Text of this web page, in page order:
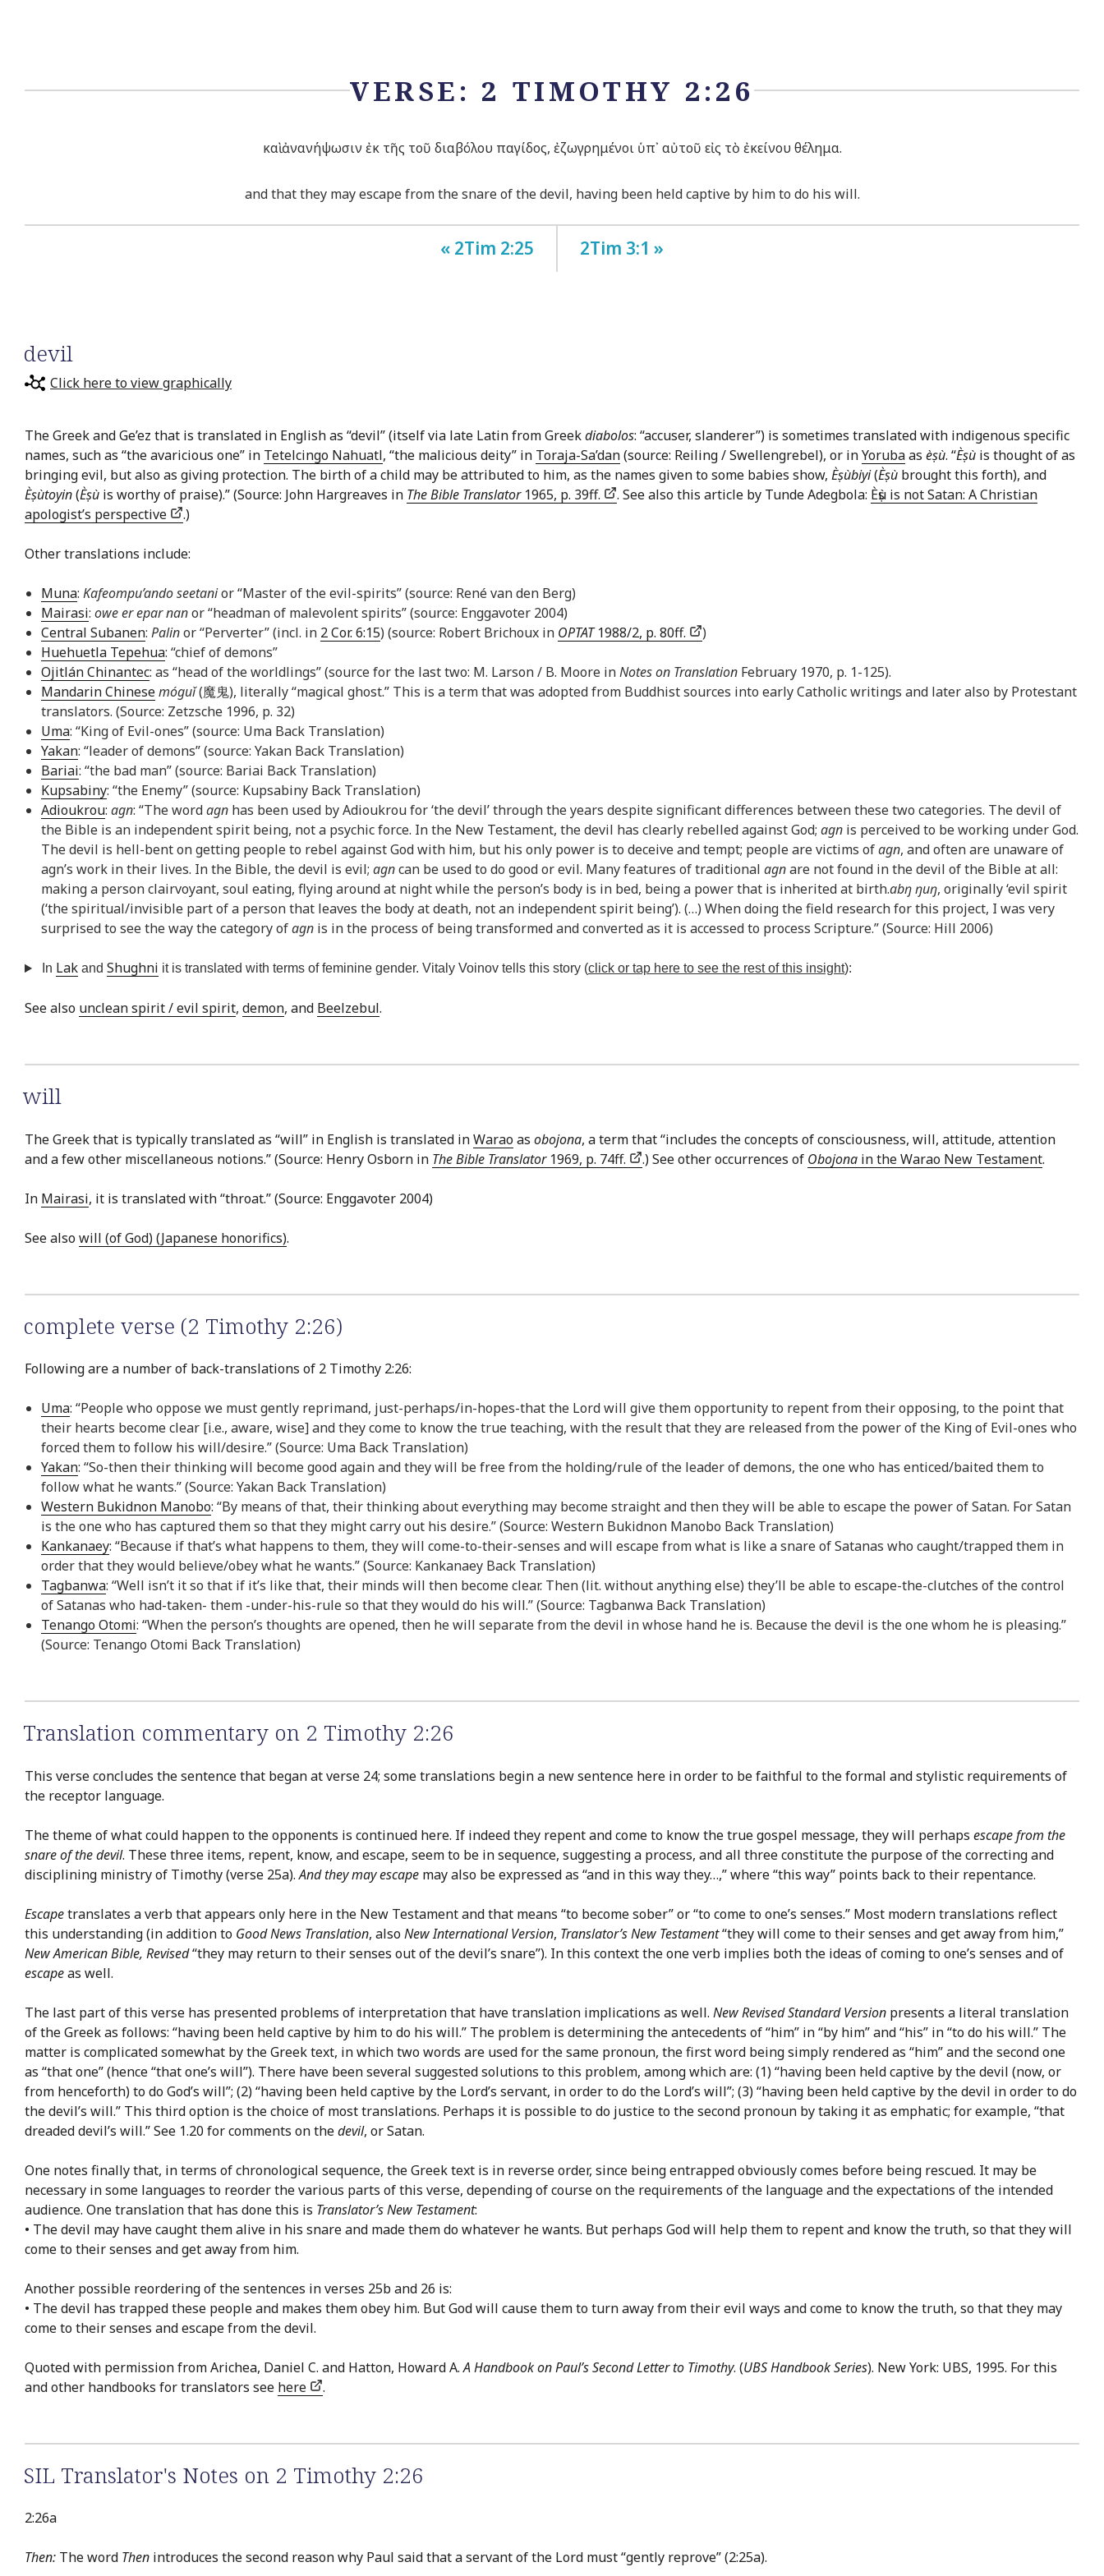
VERSE: 2 TIMOTHY 2:26
καὶ ἀνανήψωσιν ἐκ τῆς τοῦ διαβόλου παγίδος, ἐζωγρημένοι ὑπ᾽ αὐτοῦ εἰς τὸ ἐκείνου θέλημα.
and that they may escape from the snare of the devil, having been held captive by him to do his will.
« 2Tim 2:25 2Tim 3:1 »
devil
Click here to view graphically
The Greek and Ge’ez that is translated in English as “devil” (itself via late Latin from Greekdiabolos: “accuser, slanderer”) is sometimes translated with indigenous specific
names, such as “the avaricious one” in Tetelcingo Nahuatl, “the malicious deity” in Toraja-Sa’dan(source: Reiling / Swellengrebel), or inYorubaas èṣù. “Èṣù is thought of as
bringing evil, but also as giving protection. The birth of a child may be attributed to him, as the names given to some babies show, Èṣùbiyi(Èṣù brought this forth), and
Èṣùtoyin(Èṣù is worthy of praise).” (Source: John Hargreaves in The Bible Translator1965, p. 39ff. . See also this article by Tunde Adegbola: Èṣù is not Satan: A Christian
apologist’s perspective
.)
Other translations include:
Muna: Kafeompu’ando seetanior “Master of the evil-spirits” (source: René van den Berg)
Mairasi: owe er epar nanor “headman of malevolent spirits” (source: Enggavoter 2004)
Central Subanen: Palinor “Perverter” (incl. in 2 Cor. 6:15) (source: Robert Brichoux in OPTAT1988/2, p. 80ff.
)
Huehuetla Tepehua: “chief of demons”
Ojitlán Chinantec: as “head of the worldlings” (source for the last two: M. Larson / B. Moore inNotes on Translation February 1970, p. 1-125).
Mandarin Chinesemóguǐ(魔鬼), literally “magical ghost.” This is a term that was adopted from Buddhist sources into early Catholic writings and later also by Protestant
translators. (Source: Zetzsche 1996, p. 32)
Uma: “King of Evil-ones” (source: Uma Back Translation)
Yakan: “leader of demons” (source: Yakan Back Translation)
Bariai: “the bad man” (source: Bariai Back Translation)
Kupsabiny: “the Enemy” (source: Kupsabiny Back Translation)
Adioukrou: agn: “The wordagn has been used by Adioukrou for ‘the devil’ through the years despite significant differences between these two categories. The devil of
the Bible is an independent spirit being, not a psychic force. In the New Testament, the devil has clearly rebelled against God; agn is perceived to be working under God.
The devil is hell-bent on getting people to rebel against God with him, but his only power is to deceive and tempt; people are victims ofagn, and often are unaware of
agn’s work in their lives. In the Bible, the devil is evil; agncan be used to do good or evil. Many features of traditional agnare not found in the devil of the Bible at all:
making a person clairvoyant, soul eating, flying around at night while the person’s body is in bed, being a power that is inherited at birth.abŋ ŋuŋ, originally ‘evil spirit
(‘the spiritual/invisible part of a person that leaves the body at death, not an independent spirit being’). (…) When doing the field research for this project, I was very
surprised to see the way the category ofagn is in the process of being transformed and converted as it is accessed to process Scripture.” (Source: Hill 2006)
In Lakand Shughni it is translated with terms of feminine gender. Vitaly Voinov tells this story (click or tap here to see the rest of this insight):
See also unclean spirit / evil spirit, demon, and Beelzebul.
will
The Greek that is typically translated as “will” in English is translated inWaraoas obojona, a term that “includes the concepts of consciousness, will, attitude, attention
and a few other miscellaneous notions.” (Source: Henry Osborn in The Bible Translator1969, p. 74ff. .) See other occurrences of Obojona in the Warao New Testament.
In Mairasi, it is translated with “throat.” (Source: Enggavoter 2004)
See alsowill (of God) (Japanese honorifics).
complete verse (2 Timothy 2:26)
Following are a number of back-translations of 2 Timothy 2:26:
Uma: “People who oppose we must gently reprimand, just-perhaps/in-hopes-that the Lord will give them opportunity to repent from their opposing, to the point that
their hearts become clear [i.e., aware, wise] and they come to know the true teaching, with the result that they are released from the power of the King of Evil-ones who
forced them to follow his will/desire.” (Source: Uma Back Translation)
Yakan: “So-then their thinking will become good again and they will be free from the holding/rule of the leader of demons, the one who has enticed/baited them to
follow what he wants.” (Source: Yakan Back Translation)
Western Bukidnon Manobo: “By means of that, their thinking about everything may become straight and then they will be able to escape the power of Satan. For Satan
is the one who has captured them so that they might carry out his desire.” (Source: Western Bukidnon Manobo Back Translation)
Kankanaey: “Because if that’s what happens to them, they will come-to-their-senses and will escape from what is like a snare of Satanas who caught/trapped them in
order that they would believe/obey what he wants.” (Source: Kankanaey Back Translation)
Tagbanwa: “Well isn’t it so that if it’s like that, their minds will then become clear. Then (lit. without anything else) they’ll be able to escape-the-clutches of the control
of Satanas who had-taken- them -under-his-rule so that they would do his will.” (Source: Tagbanwa Back Translation)
Tenango Otomi: “When the person’s thoughts are opened, then he will separate from the devil in whose hand he is. Because the devil is the one whom he is pleasing.”
(Source: Tenango Otomi Back Translation)
Translation commentary on 2 Timothy 2:26
This verse concludes the sentence that began at verse 24; some translations begin a new sentence here in order to be faithful to the formal and stylistic requirements of
the receptor language.
The theme of what could happen to the opponents is continued here. If indeed they repent and come to know the true gospel message, they will perhaps escape from the
snare of the devil. These three items, repent, know, and escape, seem to be in sequence, suggesting a process, and all three constitute the purpose of the correcting and
disciplining ministry of Timothy (verse 25a).And they may escape may also be expressed as “and in this way they…,” where “this way” points back to their repentance.
Escapetranslates a verb that appears only here in the New Testament and that means “to become sober” or “to come to one’s senses.” Most modern translations reflect
this understanding (in addition to Good News Translation, alsoNew International Version, Translator’s New Testament“they will come to their senses and get away from him,”
New American Bible, Revised“they may return to their senses out of the devil’s snare”). In this context the one verb implies both the ideas of coming to one’s senses and of
escapeas well.
The last part of this verse has presented problems of interpretation that have translation implications as well. New Revised Standard Version presents a literal translation
of the Greek as follows: “having been held captive by him to do his will.” The problem is determining the antecedents of “him” in “by him” and “his” in “to do his will.” The
matter is complicated somewhat by the Greek text, in which two words are used for the same pronoun, the first word being simply rendered as “him” and the second one
as “that one” (hence “that one’s will”). There have been several suggested solutions to this problem, among which are: (1) “having been held captive by the devil (now, or
from henceforth) to do God’s will”; (2) “having been held captive by the Lord’s servant, in order to do the Lord’s will”; (3) “having been held captive by the devil in order to do
the devil’s will.” This third option is the choice of most translations. Perhaps it is possible to do justice to the second pronoun by taking it as emphatic; for example, “that
dreaded devil’s will.” See 1.20 for comments on thedevil, or Satan.
One notes finally that, in terms of chronological sequence, the Greek text is in reverse order, since being entrapped obviously comes before being rescued. It may be
necessary in some languages to reorder the various parts of this verse, depending of course on the requirements of the language and the expectations of the intended
audience. One translation that has done this is Translator’s New Testament:
• The devil may have caught them alive in his snare and made them do whatever he wants. But perhaps God will help them to repent and know the truth, so that they will
come to their senses and get away from him.
Another possible reordering of the sentences in verses 25b and 26 is:
• The devil has trapped these people and makes them obey him. But God will cause them to turn away from their evil ways and come to know the truth, so that they may
come to their senses and escape from the devil.
Quoted with permission from Arichea, Daniel C. and Hatton, Howard A.A Handbook on Paul’s Second Letter to Timothy. (UBS Handbook Series). New York: UBS, 1995. For this
and other handbooks for translators see here .
SIL Translator's Notes on 2 Timothy 2:26
2:26a
Then: The word Then introduces the second reason why Paul said that a servant of the Lord must “gently reprove” (2:25a).